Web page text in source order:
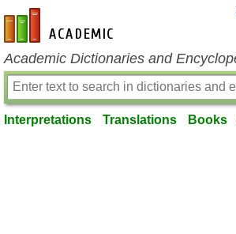
en-academic.com
Academic Dictionaries and
Interpretations Translations Books